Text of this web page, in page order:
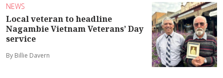
NEWS
Local veteran to headline
Nagambie Vietnam Veterans’ Day
service
By Billie Davern